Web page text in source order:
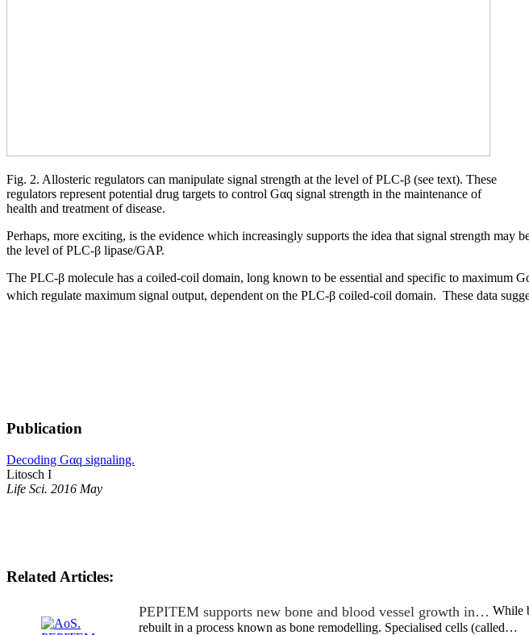
Fig. 2. Allosteric regulators can manipulate signal strength at the level of PLC-β (see text). These
regulators represent potential drug targets to control Gαq signal strength in the maintenance of
health and treatment of disease.
Perhaps, more exciting, is the evidence which increasingly supports the idea that signal strength
the level of PLC-β lipase/GAP.
The PLC-β molecule has a coiled-coil domain, long known to be essential and specific to maximum
which regulate maximum signal output, dependent on the PLC-β coiled-coil domain. These data
Publication
Decoding Gαq signaling.
Litosch I
Life Sci. 2016 May
Related Articles:
PEPITEM supports new bone and blood vessel growth in… While
rebuilt in a process known as bone remodelling. Specialised cells (called…